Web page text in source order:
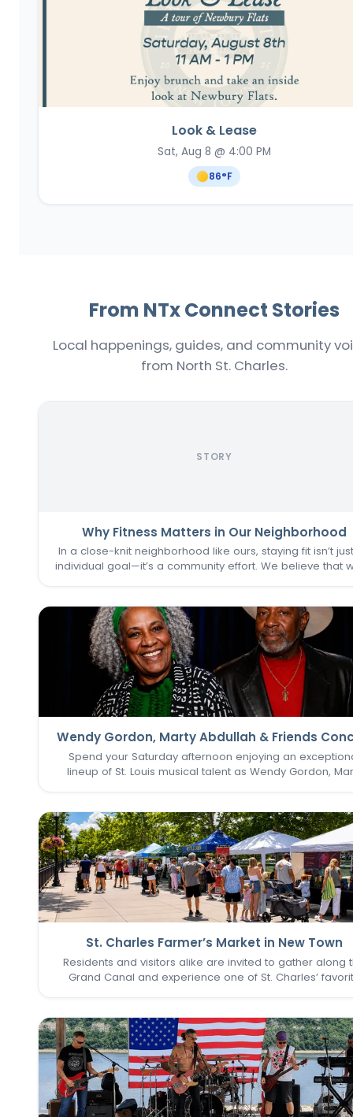
Look & Lease
Sat, Aug 8 @ 4:00 PM
86°F
From NTx Connect Stories
Local happenings, guides, and community
from North St. Charles.
STORY
Why Fitness Matters in Our Neighborhood
In a close-knit neighborhood like ours, staying fit isn’t
individual goal—it’s a community effort. We believe that
vibrant…
Wendy Gordon, Marty Abdullah & Friends
Spend your Saturday afternoon enjoying an
lineup of St. Louis musical talent as Wendy Gordon,
whose…
St. Charles Farmer’s Market in New Town
Residents and visitors alike are invited to gather along
Grand Canal and experience one of St. Charles’